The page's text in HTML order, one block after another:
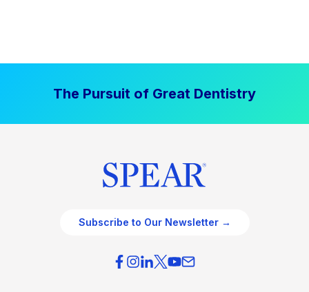
The Pursuit of Great Dentistry
Subscribe to Our Newsletter →